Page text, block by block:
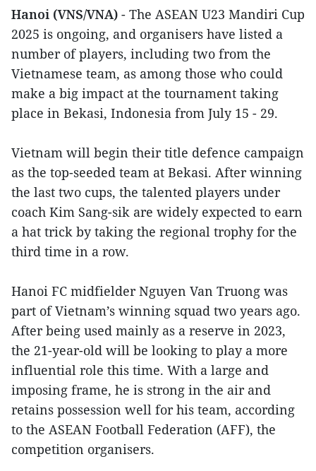
Hanoi (VNS/VNA) - The ASEAN U23 Mandiri Cup
2025 is ongoing, and organisers have listed a
number of players, including two from the
Vietnamese team, as among those who could
make a big impact at the tournament taking
place in Bekasi, Indonesia from July 15 - 29.
Vietnam will begin their title defence campaign
as the top-seeded team at Bekasi. After winning
the last two cups, the talented players under
coach Kim Sang-sik are widely expected to earn
a hat trick by taking the regional trophy for the
third time in a row.
Hanoi FC midfielder Nguyen Van Truong was
part of Vietnam’s winning squad two years ago.
After being used mainly as a reserve in 2023,
the 21-year-old will be looking to play a more
influential role this time. With a large and
imposing frame, he is strong in the air and
retains possession well for his team, according
to the ASEAN Football Federation (AFF), the
competition organisers.